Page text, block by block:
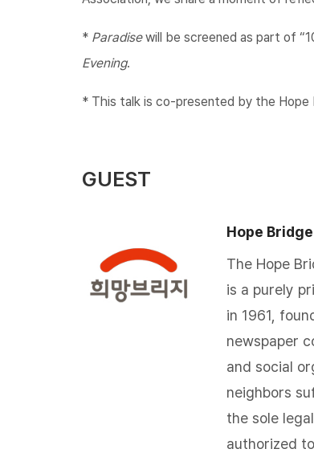
* Paradisewill be screened as part of
Evening.
* This talk is co-presented by the Hope
GUEST
Hope Bridge
The Hope
is a purely
in 1961,
newspaper
and social
neighbors
the sole
authorized